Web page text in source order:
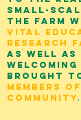
small-
The farm
vital
research
as well as
brought
members
community.